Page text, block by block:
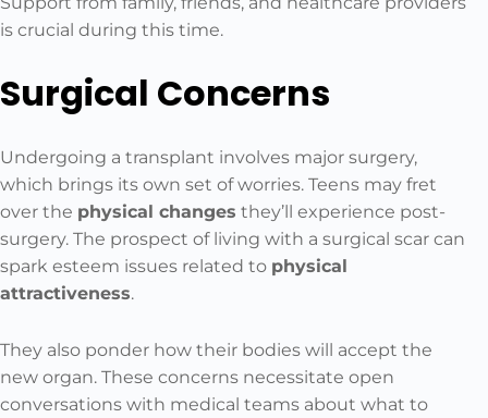
is crucial during this time.
Surgical Concerns
Undergoing a transplant involves major surgery,
which brings its own set of worries. Teens may fret
over the physical changes they’ll experience post-
surgery. The prospect of living with a surgical scar can
spark esteem issues related to physical
attractiveness.
They also ponder how their bodies will accept the
new organ. These concerns necessitate open
conversations with medical teams about what to